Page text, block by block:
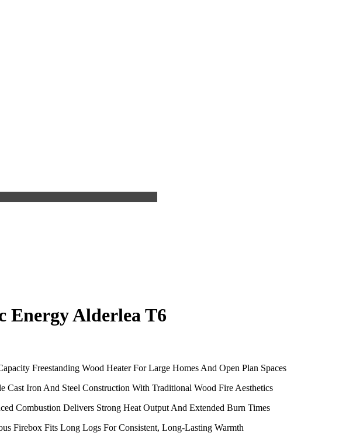
Energy Alderlea T6
Freestanding Wood Heater For Large Homes And Open Plan Spaces
Cast Iron And Steel Construction With Traditional Wood Fire Aesthetics
Combustion Delivers Strong Heat Output And Extended Burn Times
Firebox Fits Long Logs For Consistent, Long-Lasting Warmth